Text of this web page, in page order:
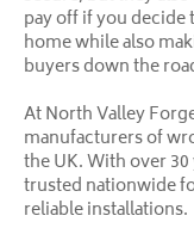
pay off if you decide
home while also
buyers down the
At North Valley
manufacturers of
the UK. With over
trusted nationwide
reliable installations.